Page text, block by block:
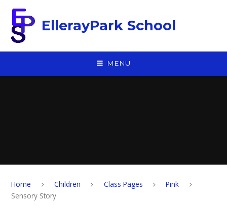
EllerayPark School
MENU
Home Children Class Pages
Pink
Sensory Story